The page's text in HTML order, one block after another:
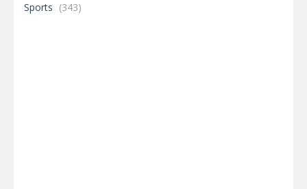
Sports (343)